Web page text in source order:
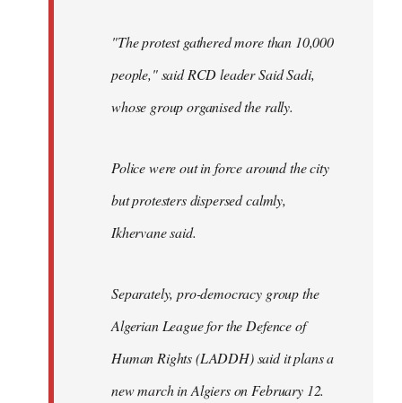
"The protest gathered more than 10,000
people," said RCD leader Said Sadi,
whose group organised the rally.
Police were out in force around the city
but protesters dispersed calmly,
Ikhervane said.
Separately, pro-democracy group the
Algerian League for the Defence of
Human Rights (LADDH) said it plans a
new march in Algiers on February 12.